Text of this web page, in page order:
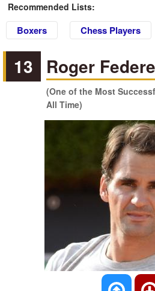
Recommended Lists:
Boxers Chess Players
13 Roger
(One of the Most
All Time)